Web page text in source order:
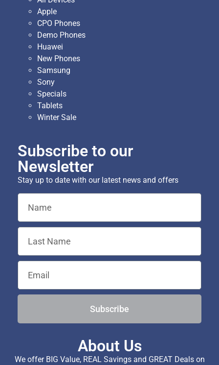
Apple
CPO Phones
Demo Phones
Huawei
New Phones
Samsung
Sony
Specials
Tablets
Winter Sale
Subscribe to our
Newsletter
Stay up to date with our latest news and offers
Subscribe
About Us
We offer BIG Value, REAL Savings and GREAT Deals on